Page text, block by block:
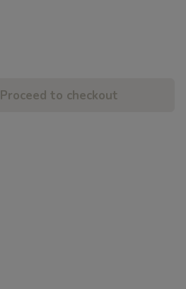
Proceed to checkout